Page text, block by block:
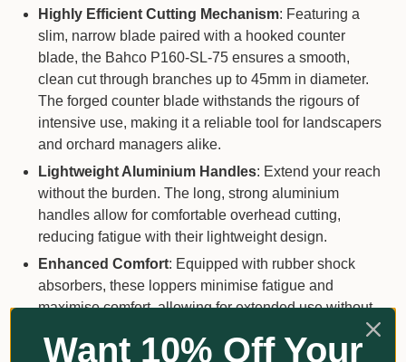
Highly Efficient Cutting Mechanism: Featuring a
slim, narrow blade paired with a hooked counter
blade, the Bahco P160-SL-75 ensures a smooth,
clean cut through branches up to 45mm in diameter.
The forged counter blade withstands the rigours of
intensive use, making it a reliable tool for landscapers
and orchard managers alike.
Lightweight Aluminium Handles: Extend your reach
without the burden. The long, strong aluminium
handles allow for comfortable overhead cutting,
reducing fatigue with their lightweight design.
Enhanced Comfort: Equipped with rubber shock
absorbers, these loppers minimise fatigue and
maximise comfort, allowing for extended use without
Secure Locking System: A central bolt locking
Want 10% Off Your